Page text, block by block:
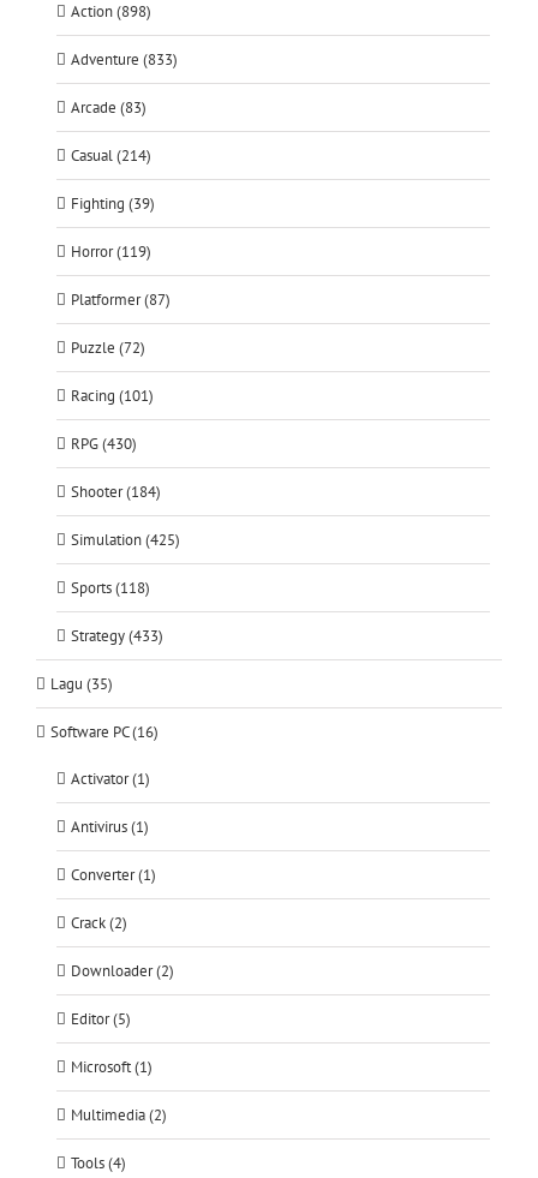
Action (898)
Adventure (833)
Arcade (83)
Casual (214)
Fighting (39)
Horror (119)
Platformer (87)
Puzzle (72)
Racing (101)
RPG (430)
Shooter (184)
Simulation (425)
Sports (118)
Strategy (433)
Lagu (35)
Software PC (16)
Activator (1)
Antivirus (1)
Converter (1)
Crack (2)
Downloader (2)
Editor (5)
Microsoft (1)
Multimedia (2)
Tools (4)